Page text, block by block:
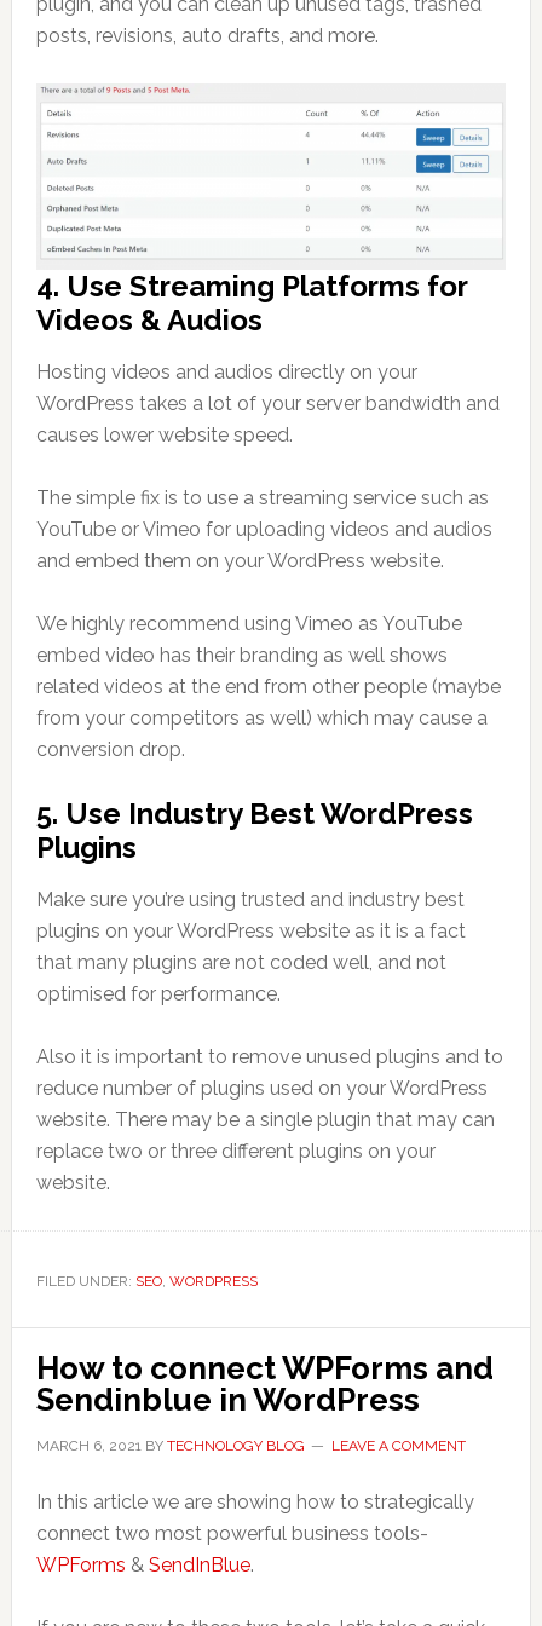
posts, revisions, auto drafts, and more.
4. Use Streaming Platforms for
Videos & Audios
Hosting videos and audios directly on your
WordPress takes a lot of your server bandwidth and
causes lower website speed.
The simple fix is to use a streaming service such as
YouTube or Vimeo for uploading videos and audios
and embed them on your WordPress website.
We highly recommend using Vimeo as YouTube
embed video has their branding as well shows
related videos at the end from other people (maybe
from your competitors as well) which may cause a
conversion drop.
5. Use Industry Best WordPress
Plugins
Make sure you’re using trusted and industry best
plugins on your WordPress website as it is a fact
that many plugins are not coded well, and not
optimised for performance.
Also it is important to remove unused plugins and to
reduce number of plugins used on your WordPress
website. There may be a single plugin that may can
replace two or three different plugins on your
website.
FILED UNDER: SEO, WORDPRESS
How to connect WPForms and
Sendinblue in WordPress
MARCH 6, 2021BY TECHNOLOGY BLOG LEAVE A COMMENT
In this article we are showing how to strategically
connect two most powerful business tools-
WPForms & SendInBlue.